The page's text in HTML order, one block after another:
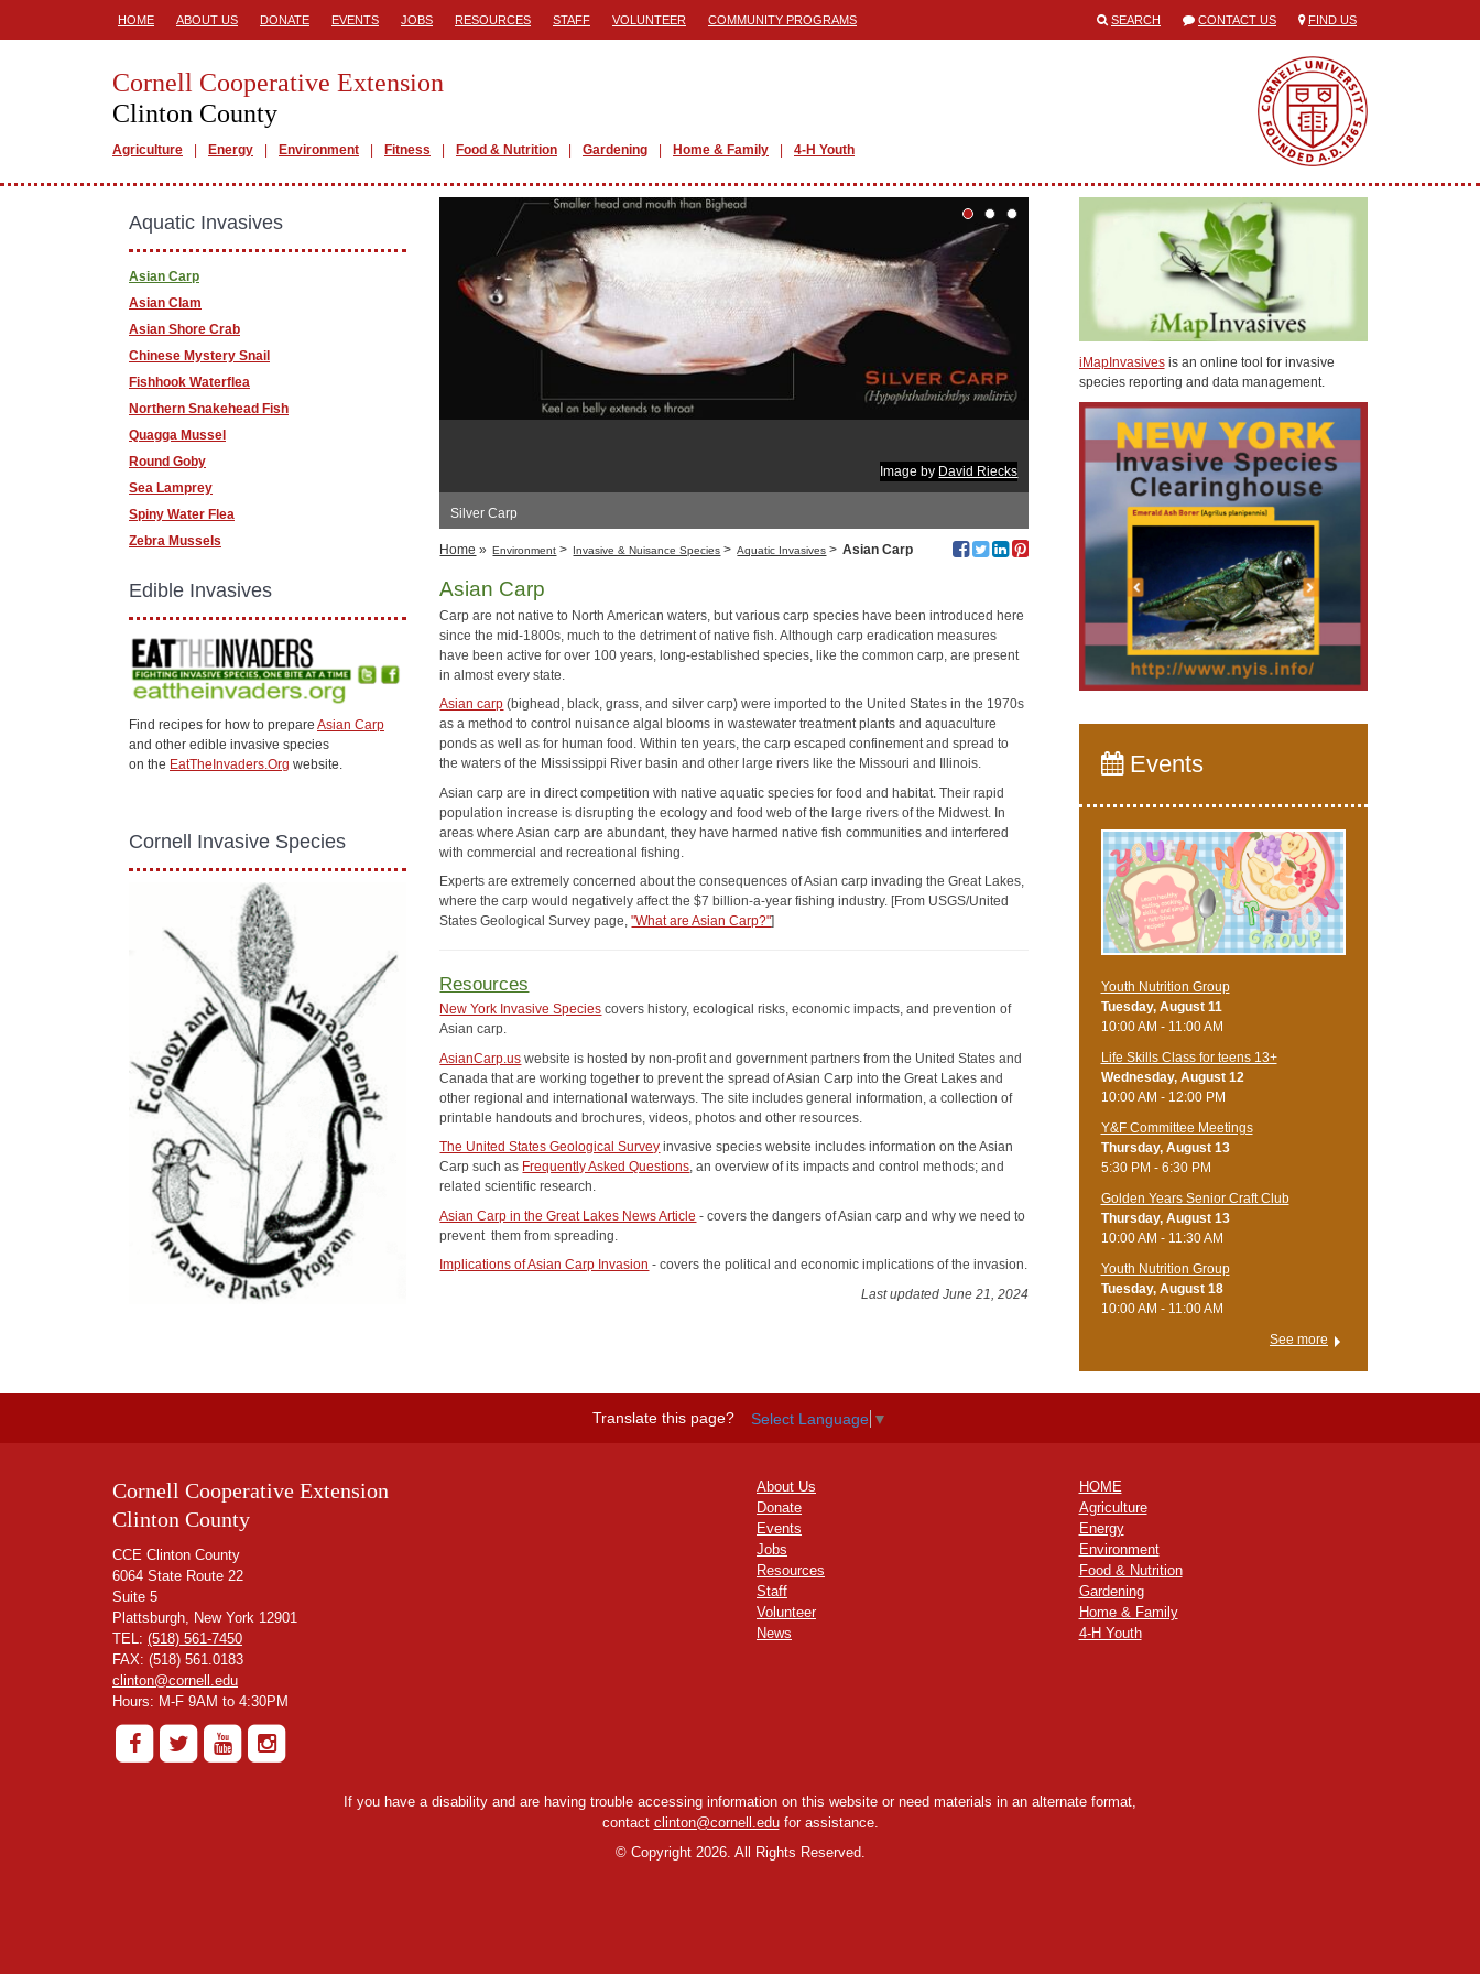
HOME ABOUT US DONATE EVENTS JOBS RESOURCES STAFF VOLUNTEER COMMUNITY PROGRAMS SEARCH CONTACT US FIND US
Cornell Cooperative Extension
Clinton County
Agriculture Energy Environment Fitness Food & Nutrition Gardening Home & Family 4-H Youth
Image by David Riecks
Silver Carp
Home » Environment > Invasive & Nuisance Species > Aquatic Invasives > Asian Carp
Asian Carp
Carp are not native to North American waters, but various carp species have been introduced here
since the mid-1800s, much to the detriment of native fish. Although carp eradication measures
have been active for over 100 years, long-established species, like the common carp, are present
in almost every state.
Asian carp (bighead, black, grass, and silver carp) were imported to the United States in the 1970s
as a method to control nuisance algal blooms in wastewater treatment plants and aquaculture
ponds as well as for human food. Within ten years, the carp escaped confinement and spread to
the waters of the Mississippi River basin and other large rivers like the Missouri and Illinois.
Asian carp are in direct competition with native aquatic species for food and habitat. Their rapid
population increase is disrupting the ecology and food web of the large rivers of the Midwest. In
areas where Asian carp are abundant, they have harmed native fish communities and interfered
with commercial and recreational fishing.
Experts are extremely concerned about the consequences of Asian carp invading the Great Lakes,
where the carp would negatively affect the $7 billion-a-year fishing industry. [From USGS/United
States Geological Survey page,"What are Asian Carp?"]
Resources
New York Invasive Species covers history, ecological risks, economic impacts, and prevention of
Asian carp.
AsianCarp.us website is hosted by non-profit and government partners from the United States and
Canada that are working together to prevent the spread of Asian Carp into the Great Lakes and
other regional and international waterways. The site includes general information, a collection of
printable handouts and brochures, videos, photos and other resources.
The United States Geological Survey invasive species website includes information on the Asian
Carp such as Frequently Asked Questions, an overview of its impacts and control methods; and
related scientific research.
Asian Carp in the Great Lakes News Article - covers the dangers of Asian carp and why we need to
prevent them from spreading.
Implications of Asian Carp Invasion - covers the political and economic implications of the invasion.
Last updated June 21, 2024
Aquatic Invasives
Asian Carp
Asian Clam
Asian Shore Crab
Chinese Mystery Snail
Fishhook Waterflea
Northern Snakehead Fish
Quagga Mussel
Round Goby
Sea Lamprey
Spiny Water Flea
Zebra Mussels
Edible Invasives
Find recipes for how to prepare Asian Carp
and other edible invasive species
on the EatTheInvaders.Org website.
Cornell Invasive Species
iMapInvasivesis an online tool for invasive
species reporting and data management.
Events
Youth Nutrition Group
Tuesday, August 11
10:00 AM - 11:00 AM
Life Skills Class for teens 13+
Wednesday, August 12
10:00 AM - 12:00 PM
Y&F Committee Meetings
Thursday, August 13
5:30 PM - 6:30 PM
Golden Years Senior Craft Club
Thursday, August 13
10:00 AM - 11:30 AM
Youth Nutrition Group
Tuesday, August 18
10:00 AM - 11:00 AM
See more
Translate this page? Select Language ▼
Cornell Cooperative Extension
Clinton County
CCE Clinton County
6064 State Route 22
Suite 5
Plattsburgh, New York 12901
TEL: (518) 561-7450
FAX: (518) 561.0183
clinton@cornell.edu
Hours: M-F 9AM to 4:30PM
About Us
Donate
Events
Jobs
Resources
Staff
Volunteer
News
HOME
Agriculture
Energy
Environment
Food & Nutrition
Gardening
Home & Family
4-H Youth
If you have a disability and are having trouble accessing information on this website or need materials in an alternate format,
contact clinton@cornell.edufor assistance.
©Copyright 2026. All Rights Reserved.